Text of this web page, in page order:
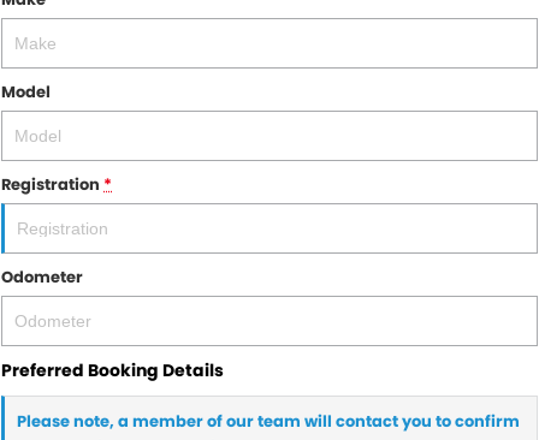
Model
Registration *
Odometer
Preferred Booking Details
Please note, a member of our team will contact you to confirm